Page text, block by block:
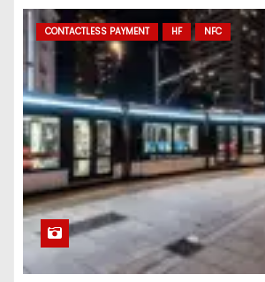
CONTACTLESS PAYMENT HF NFC